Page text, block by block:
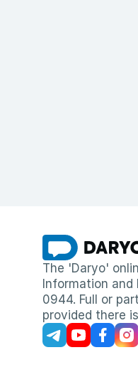
The 'Daryo'
Information
0944. Full or
provided there